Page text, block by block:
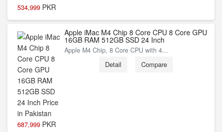
534,999 PKR
687,999 PKR
Apple iMac M4 Chip 8 Core CPU 8 Core GPU
16GB RAM 512GB SSD 24 Inch
Apple M4 Chip, 8 Core CPU with 4...
Detail Compare